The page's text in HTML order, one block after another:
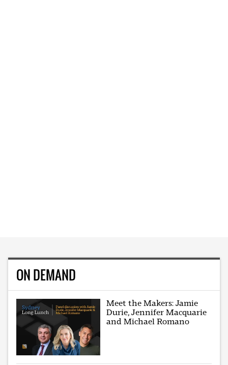
ON DEMAND
Meet the Makers: Jamie
Durie, Jennifer Macquarie
and Michael Romano